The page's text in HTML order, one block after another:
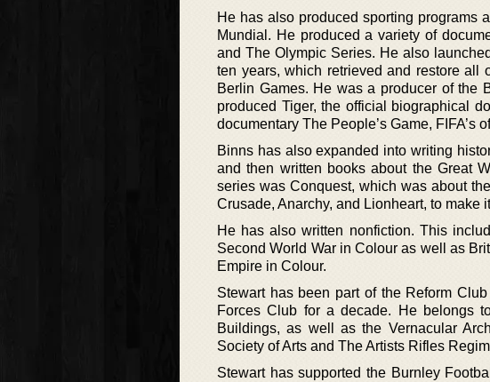
He has also produced sporting programs
Mundial. He produced a variety of
and The Olympic Series. He also
ten years, which retrieved and restore all
Berlin Games. He was a producer of the
produced Tiger, the official biographical
documentary The People’s Game, FIFA’s
Binns has also expanded into writing
and then written books about the Great
series was Conquest, which was about
Crusade, Anarchy, and Lionheart, to make
He has also written nonfiction. This
Second World War in Colour as well as
Empire in Colour.
Stewart has been part of the Reform
Forces Club for a decade. He belongs
Buildings, as well as the Vernacular
Society of Arts and The Artists Rifles
Stewart has supported the Burnley